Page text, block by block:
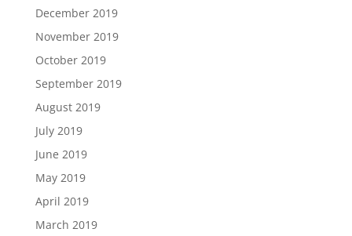
December 2019
November 2019
October 2019
September 2019
August 2019
July 2019
June 2019
May 2019
April 2019
March 2019